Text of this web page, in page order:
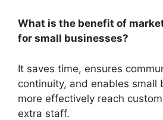
What is the benefit of
for small businesses?
It saves time, ensures
continuity, and enables small
more effectively reach
extra staff.